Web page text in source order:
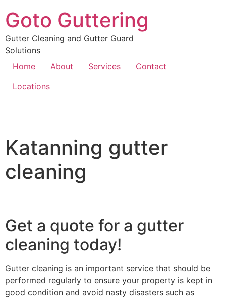
Goto Guttering
Gutter Cleaning and Gutter Guard
Solutions
Home
About Services
Contact
Locations
Katanning gutter
cleaning
Get a quote for a gutter
cleaning today!
Gutter cleaning is an important service that should be
performed regularly to ensure your property is kept in
good condition and avoid nasty disasters such as